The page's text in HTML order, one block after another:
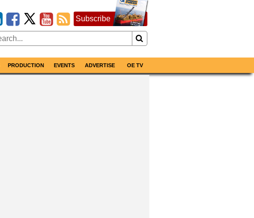
Subscribe
PRODUCTION EVENTS ADVERTISE OE TV